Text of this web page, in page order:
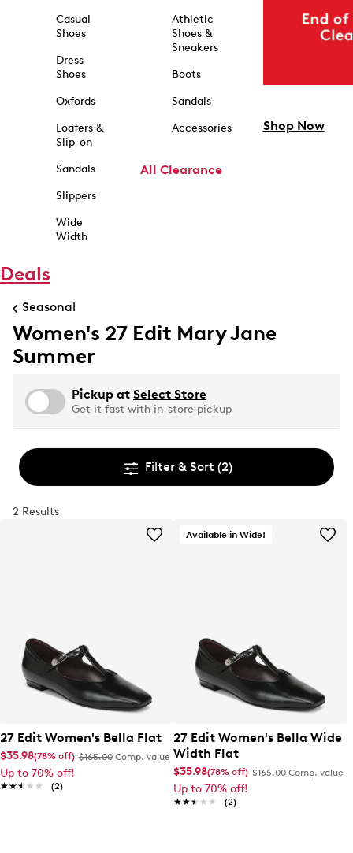
Casual
Shoes
Dress
Shoes
Oxfords
Loafers &
Slip-on
Sandals
Slippers
Wide
Width
Athletic
Shoes &
Sneakers
Boots
Sandals
Accessories
All Clearance
Shop Now
Deals
Seasonal
Women's 27 Edit Mary Jane
Summer
Pickup at Select Store
Get it fast with in-store pickup
Filter & Sort (2)
2 Results
27 Edit Women's Bella Flat
$35.98(78% off) $165.00 Comp. value
Up to 70% off!
★★★★★
★★★★★ (2)
Available in Wide!
27 Edit Women's Bella Wide
Width Flat
$35.98(78% off) $165.00 Comp. value
Up to 70% off!
★★★★★
★★★★★ (2)